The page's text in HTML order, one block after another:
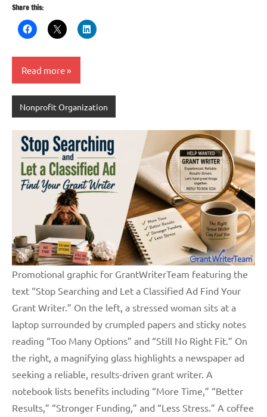
Share this:
Read more
Nonprofit Organization
Promotional graphic for GrantWriterTeam featuring the
text “Stop Searching and Let a Classified Ad Find Your
Grant Writer.” On the left, a stressed woman sits at a
laptop surrounded by crumpled papers and sticky notes
reading “Too Many Options” and “Still No Right Fit.” On
the right, a magnifying glass highlights a newspaper ad
seeking a reliable, results-driven grant writer. A
notebook lists benefits including “More Time,” “Better
Results,” “Stronger Funding,” and “Less Stress.” A coffee